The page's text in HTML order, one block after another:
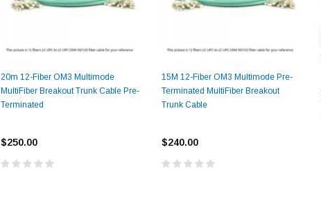
20m 12-Fiber OM3 Multimode
MultiFiber Breakout Trunk Cable Pre-
Terminated
$250.00
15M 12-Fiber OM3 Multimode Pre-
Terminated MultiFiber Breakout
Trunk Cable
$240.00